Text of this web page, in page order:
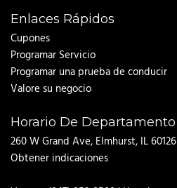
Enlaces Rápidos
Cupones
Programar Servicio
Programar una prueba de conducir
Valore su negocio
Horario De Departamento
260 W Grand Ave, Elmhurst, IL 60126
Obtener indicaciones